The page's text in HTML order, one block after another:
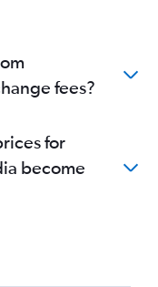
fees?
for
become